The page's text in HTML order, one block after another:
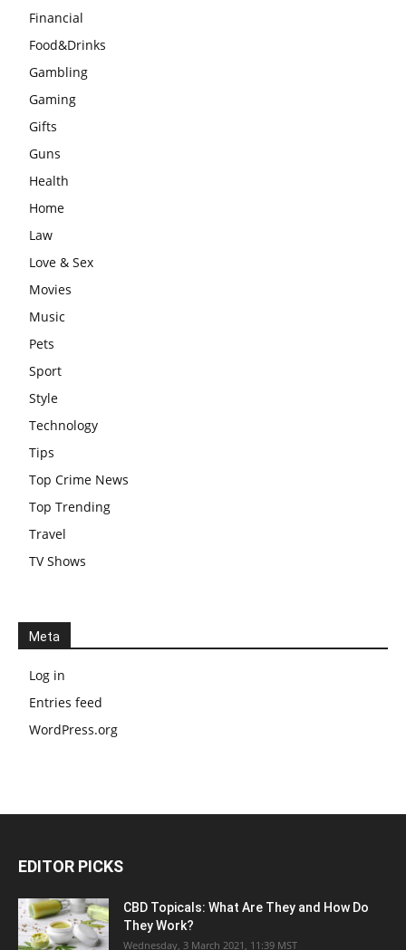
Financial
Food&Drinks
Gambling
Gaming
Gifts
Guns
Health
Home
Law
Love & Sex
Movies
Music
Pets
Sport
Style
Technology
Tips
Top Crime News
Top Trending
Travel
TV Shows
Meta
Log in
Entries feed
WordPress.org
EDITOR PICKS
CBD Topicals: What Are They and How Do
They Work?
Wednesday, 3 March 2021, 11:39 MST